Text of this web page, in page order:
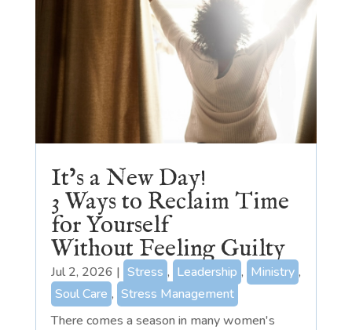
It’s a New Day!
3 Ways to Reclaim Time
for Yourself
Without Feeling Guilty
Jul 2, 2026 | Stress , Leadership , Ministry ,
Soul Care , Stress Management
There comes a season in many women's